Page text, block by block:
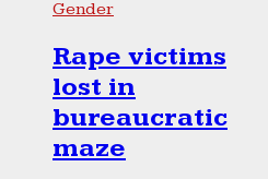
Gender
Rape victims
lost in
bureaucratic
maze